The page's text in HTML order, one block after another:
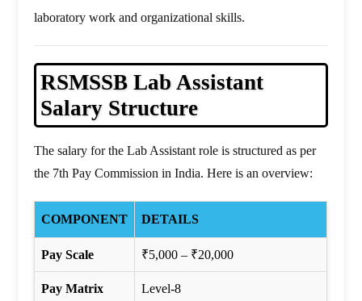
laboratory work and organizational skills.
RSMSSB Lab Assistant
Salary Structure
The salary for the Lab Assistant role is structured as per
the 7th Pay Commission in India. Here is an overview:
COMPONENT DETAILS
Pay Scale ₹5,000 – ₹20,000
Pay Matrix
Level-8